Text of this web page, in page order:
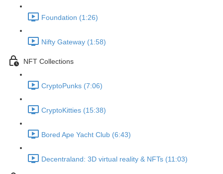
Foundation (1:26)
Nifty Gateway (1:58)
NFT Collections
CryptoPunks (7:06)
CryptoKitties (15:38)
Bored Ape Yacht Club (6:43)
Decentraland: 3D virtual reality & NFTs (11:03)